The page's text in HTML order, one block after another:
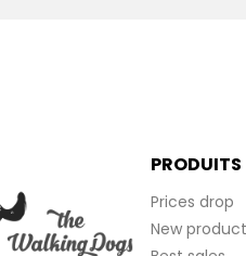
PRODUITS
Prices drop
New